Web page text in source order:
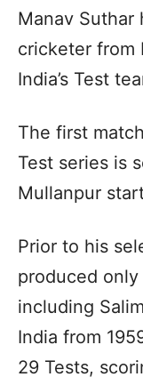
Manav Suthar
cricketer from
India’s Test
The first
Test series is
Mullanpur
Prior to his
produced
including
India from
29 Tests,